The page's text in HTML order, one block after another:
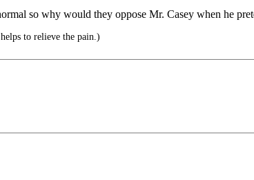
so why would they oppose Mr. Casey when he
to relieve the pain.)